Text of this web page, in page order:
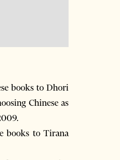
books to Dhori
Chinese as
books to Tirana